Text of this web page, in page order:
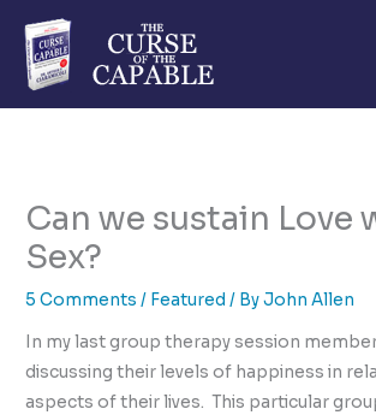
content
Can we sustain Love
Sex?
5 Comments / Featured / ByJohn Allen
In my last group therapy session
discussing their levels of happiness in
aspects of their lives. This particular